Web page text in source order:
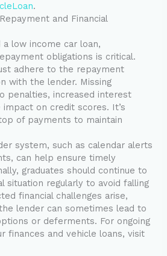
.
and Financial
a low income car loan,
obligations is critical.
adhere to the repayment
with the lender. Missing
penalties, increased interest
impact on credit scores. It’s
of payments to maintain
system, such as calendar alerts
can help ensure timely
graduates should continue to
situation regularly to avoid falling
financial challenges arise,
lender can sometimes lead to
or deferments. For ongoing
finances and vehicle loans, visit